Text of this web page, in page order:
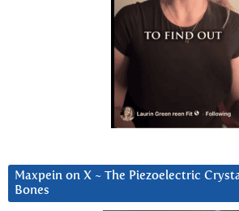
Maxpein on X ~ The Piezoelectric
Bones